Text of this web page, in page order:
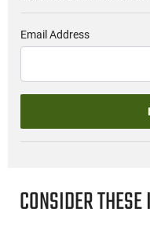
Email Address
CONSIDER